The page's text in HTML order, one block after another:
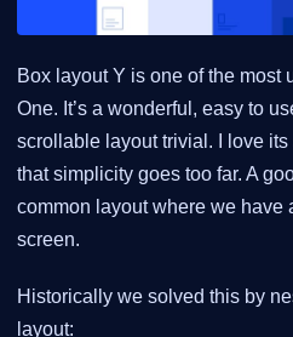
Box layout Y is one of the most
One. It’s a wonderful, easy to
scrollable layout trivial. I love
that simplicity goes too far. A
common layout where we have
screen.
Historically we solved this by
layout: